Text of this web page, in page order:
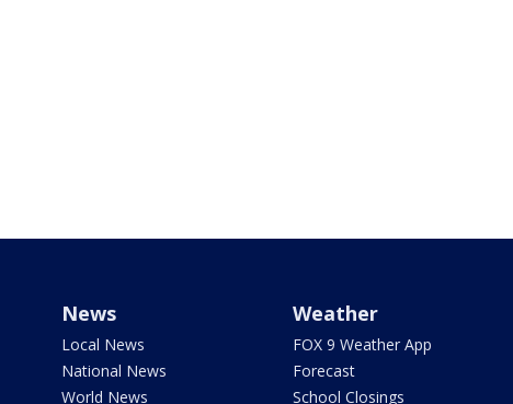
News
Local News
National News
World News
Weather
FOX 9 Weather App
Forecast
School Closings